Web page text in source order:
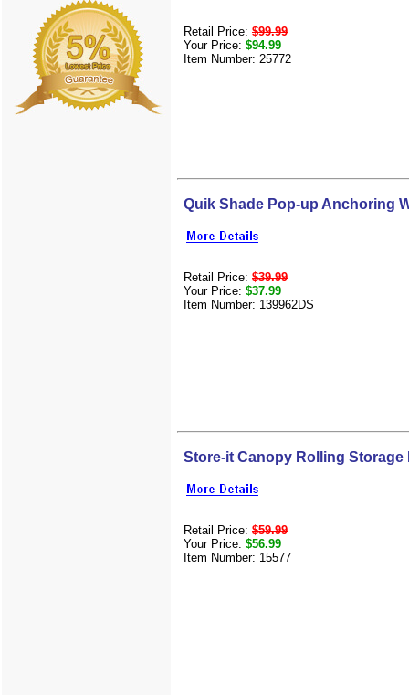
Retail Price: $99.99
Your Price: $94.99
Item Number: 25772
Quik Shade Pop-up Anchoring
Retail Price: $39.99
Your Price: $37.99
Item Number: 139962DS
Store-it Canopy Rolling Storage
Retail Price: $59.99
Your Price: $56.99
Item Number: 15577